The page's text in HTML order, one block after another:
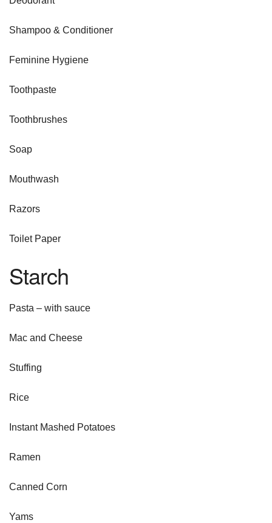
Shampoo & Conditioner
Feminine Hygiene
Toothpaste
Toothbrushes
Soap
Mouthwash
Razors
Toilet Paper
Starch
Pasta – with sauce
Mac and Cheese
Stuffing
Rice
Instant Mashed Potatoes
Ramen
Canned Corn
Yams